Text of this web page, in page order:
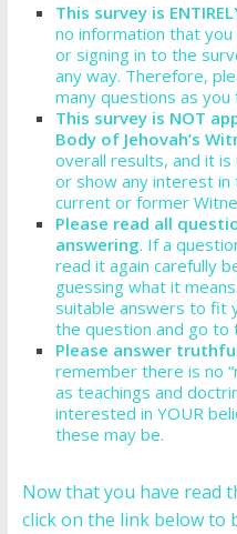
This survey is
no information that
or signing in to the
any way. Therefore,
many questions as you
This survey is NOT
Body of Jehovah’s
overall results, and it
or show any interest
current or former
Please read all
answering. If a
read it again carefully
guessing what it
suitable answers to fit
the question and go to
Please answer
remember there is no
as teachings and
interested in YOUR
these may be.
Now that you have read
click on the link below to